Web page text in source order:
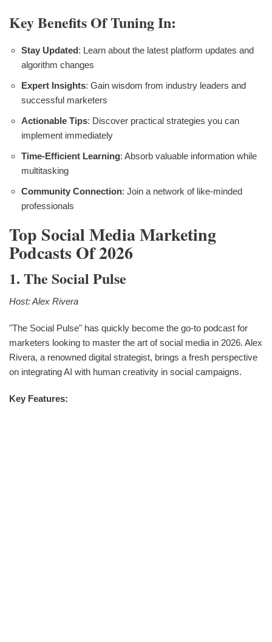
Key Benefits Of Tuning In:
Stay Updated: Learn about the latest platform updates and
algorithm changes
Expert Insights: Gain wisdom from industry leaders and
successful marketers
Actionable Tips: Discover practical strategies you can
implement immediately
Time-Efficient Learning: Absorb valuable information while
multitasking
Community Connection: Join a network of like-minded
professionals
Top Social Media Marketing
Podcasts Of 2026
1. The Social Pulse
Host: Alex Rivera
"The Social Pulse" has quickly become the go-to podcast for
marketers looking to master the art of social media in 2026. Alex
Rivera, a renowned digital strategist, brings a fresh perspective
on integrating AI with human creativity in social campaigns.
Key Features: